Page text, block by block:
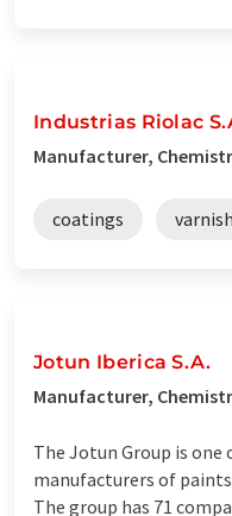
Industrias Riolac
Manufacturer,
coatings
Jotun Iberica S.A.
Manufacturer,
The Jotun Group is
manufacturers of
The group has 71